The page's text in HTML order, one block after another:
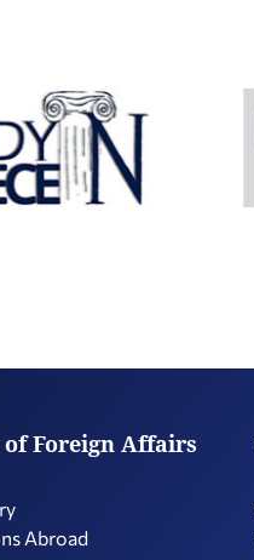
Foreign Affairs
Abroad